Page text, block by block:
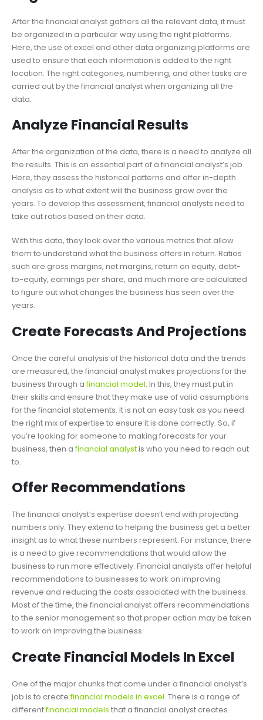
After the financial analyst gathers all the relevant data, it must
be organized in a particular way using the right platforms.
Here, the use of excel and other data organizing platforms are
used to ensure that each information is added to the right
location. The right categories, numbering, and other tasks are
carried out by the financial analyst when organizing all the
data.
Analyze Financial Results
After the organization of the data, there is a need to analyze all
the results. This is an essential part of a financial analyst’s job.
Here, they assess the historical patterns and offer in-depth
analysis as to what extent will the business grow over the
years. To develop this assessment, financial analysts need to
take out ratios based on their data.
With this data, they look over the various metrics that allow
them to understand what the business offers in return. Ratios
such are gross margins, net margins, return on equity, debt-
to-equity, earnings per share, and much more are calculated
to figure out what changes the business has seen over the
years.
Create Forecasts And Projections
Once the careful analysis of the historical data and the trends
are measured, the financial analyst makes projections for the
business through afinancial model. In this, they must put in
their skills and ensure that they make use of valid assumptions
for the financial statements. It is not an easy task as you need
the right mix of expertise to ensure it is done correctly. So, if
you’re looking for someone to making forecasts for your
business, then afinancial analystis who you need to reach out
to.
Offer Recommendations
The financial analyst’s expertise doesn’t end with projecting
numbers only. They extend to helping the business get a better
insight as to what these numbers represent. For instance, there
is a need to give recommendations that would allow the
business to run more effectively. Financial analysts offer helpful
recommendations to businesses to work on improving
revenue and reducing the costs associated with the business.
Most of the time, the financial analyst offers recommendations
to the senior management so that proper action may be taken
to work on improving the business.
Create Financial Models In Excel
One of the major chunks that come under a financial analyst’s
job is to createfinancial models in excel. There is a range of
differentfinancial models that a financial analyst creates.